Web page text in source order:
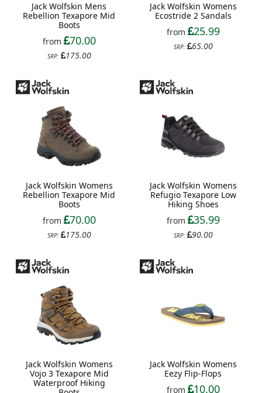
Jack Wolfskin Mens
Rebellion Texapore Mid
Boots
from
70.00
SRP: 175.00
Jack Wolfskin Womens
Ecostride 2 Sandals
from
25.99
SRP: 65.00
Jack Wolfskin Womens
Rebellion Texapore Mid
Boots
from
70.00
SRP: 175.00
Jack Wolfskin Womens
Refugio Texapore Low
Hiking Shoes
from
35.99
SRP: 90.00
Jack Wolfskin Womens
Vojo 3 Texapore Mid
Waterproof Hiking
Jack Wolfskin Womens
Eezy Flip-Flops
from
10.00